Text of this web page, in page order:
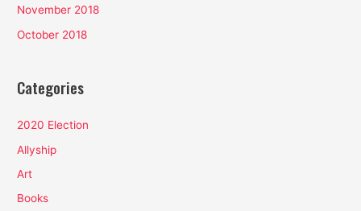
November 2018
October 2018
Categories
2020 Election
Allyship
Art
Books